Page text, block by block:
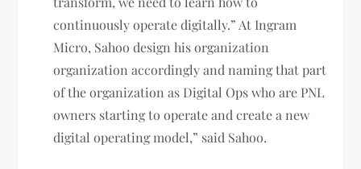
continuously operate digitally.” At Ingram
Micro, Sahoo design his organization
organization accordingly and naming that part
of the organization as Digital Ops who are PNL
owners starting to operate and create a new
digital operating model,” said Sahoo.